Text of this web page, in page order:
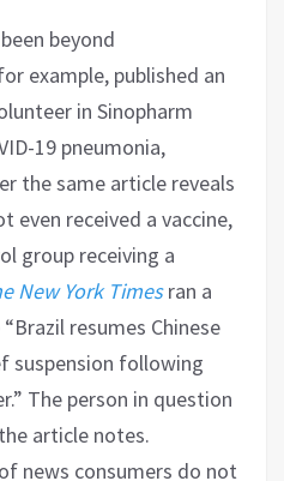
beyond
example, published an
in Sinopharm
19 pneumonia,
the same article reveals
even received a vaccine,
group receiving a
New York Timesran a
resumes Chinese
suspension following
The person in question
article notes.
of news consumers do not